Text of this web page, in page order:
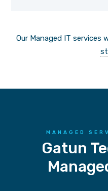
Our Managed IT services
MANAGED
Gatun